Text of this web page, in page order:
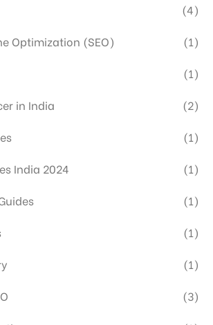
(4)
Optimization (SEO)
(1)
(1)
in India
(2)
(1)
India 2024
(1)
(1)
(1)
(1)
(3)